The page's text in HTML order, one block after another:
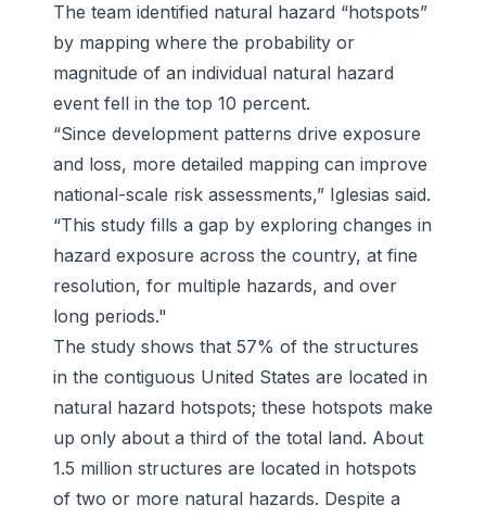
The team identified natural hazard “hotspots”
by mapping where the probability or
magnitude of an individual natural hazard
event fell in the top 10 percent.
“Since development patterns drive exposure
and loss, more detailed mapping can improve
national-scale risk assessments,” Iglesias said.
“This study fills a gap by exploring changes in
hazard exposure across the country, at fine
resolution, for multiple hazards, and over
long periods."
The study shows that 57% of the structures
in the contiguous United States are located in
natural hazard hotspots; these hotspots make
up only about a third of the total land. About
1.5 million structures are located in hotspots
of two or more natural hazards. Despite a